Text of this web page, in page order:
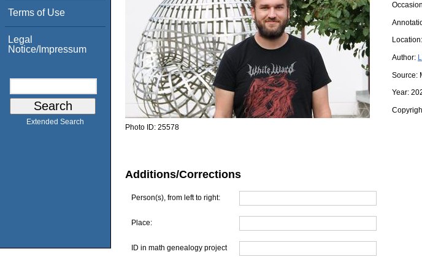
Terms of Use
Legal
Notice/Impressum
Extended Search
Location:
Author:
Source:
Year:
Photo ID: 25578
Additions/Corrections
Person(s), from left to right:
Place:
ID in math genealogy project